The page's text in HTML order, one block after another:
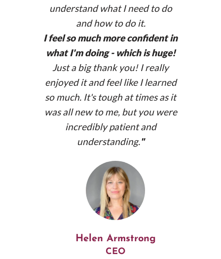
Membership website
bcnwomensnetwork.com
understand what I need to do
and how to do it.
I feel so much more confident in
what I'm doing - which is huge!
Just a big thank you! I really
enjoyed it and feel like I learned
so much. It's tough at times as it
was all new to me, but you were
incredibly patient and
understanding."
Helen Armstrong
CEO